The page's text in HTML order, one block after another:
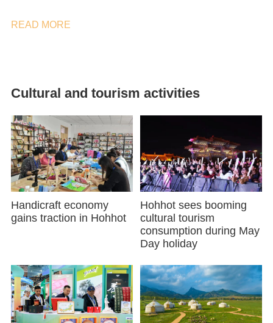
READ MORE
Cultural and tourism activities
Handicraft economy
gains traction in Hohhot
Hohhot sees booming
cultural tourism
consumption during May
Day holiday